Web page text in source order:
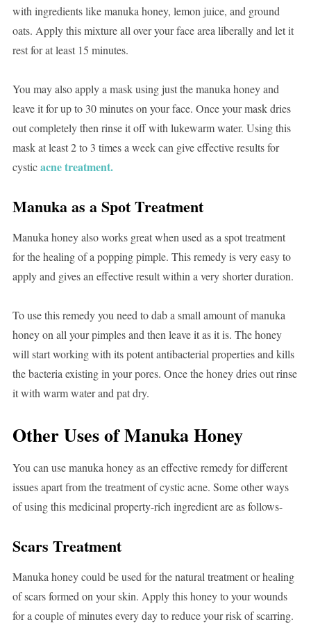
with ingredients like manuka honey, lemon juice, and ground
oats. Apply this mixture all over your face area liberally and let it
rest for at least 15 minutes.
You may also apply a mask using just the manuka honey and
leave it for up to 30 minutes on your face. Once your mask dries
out completely then rinse it off with lukewarm water. Using this
mask at least 2 to 3 times a week can give effective results for
cysticacne treatment.
Manuka as a Spot Treatment
Manuka honey also works great when used as a spot treatment
for the healing of a popping pimple. This remedy is very easy to
apply and gives an effective result within a very shorter duration.
To use this remedy you need to dab a small amount of manuka
honey on all your pimples and then leave it as it is. The honey
will start working with its potent antibacterial properties and kills
the bacteria existing in your pores. Once the honey dries out rinse
it with warm water and pat dry.
Other Uses of Manuka Honey
You can use manuka honey as an effective remedy for different
issues apart from the treatment of cystic acne. Some other ways
of using this medicinal property-rich ingredient are as follows-
Scars Treatment
Manuka honey could be used for the natural treatment or healing
of scars formed on your skin. Apply this honey to your wounds
for a couple of minutes every day to reduce your risk of scarring.